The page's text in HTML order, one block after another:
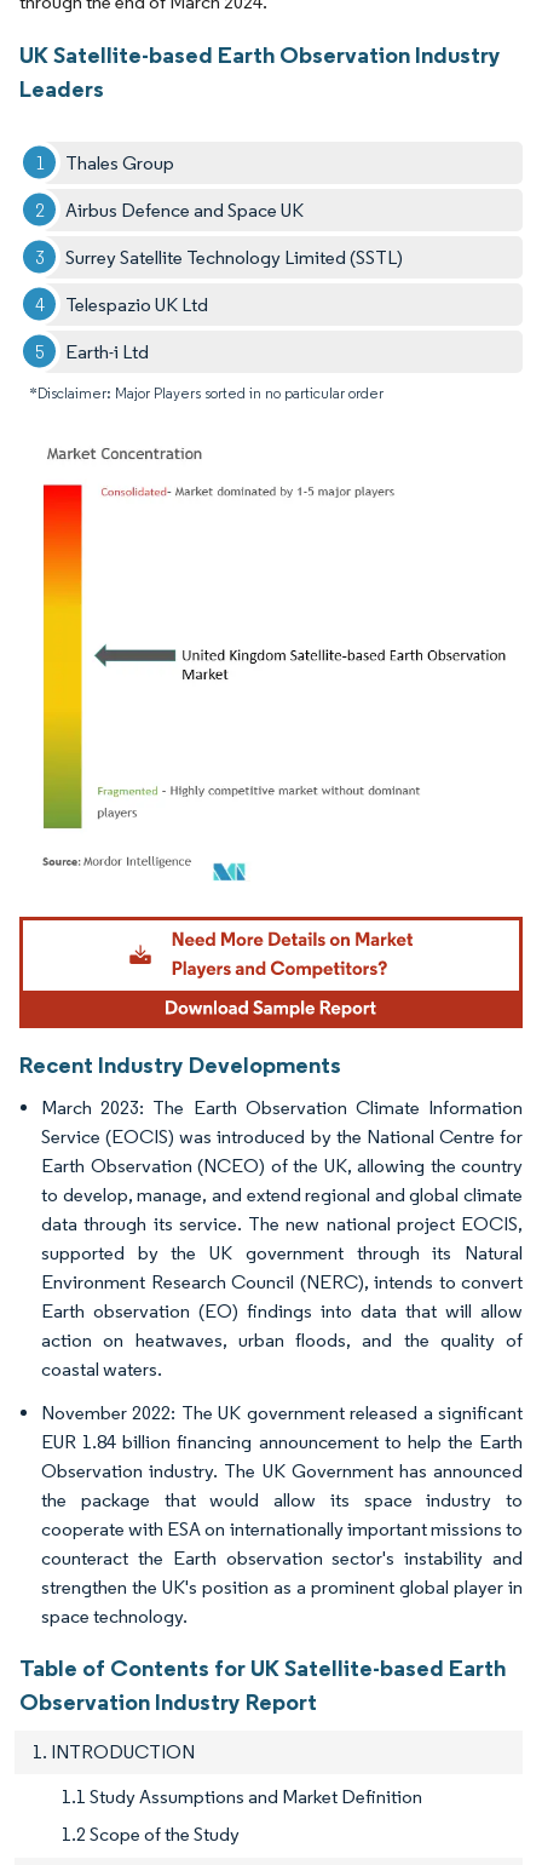
UK Satellite-based Earth Observation Industry
Leaders
Thales Group
Airbus Defence and Space UK
Surrey Satellite Technology Limited (SSTL)
Telespazio UK Ltd
Earth-i Ltd
*Disclaimer: Major Players sorted in no particular order
Image © Mordor Intelligence. Reuse requires attribution under CC BY 4.0.
Recent Industry Developments
March 2023: The Earth Observation Climate Information
Service (EOCIS) was introduced by the National Centre for
Earth Observation (NCEO) of the UK, allowing the country
to develop, manage, and extend regional and global climate
data through its service. The new national project EOCIS,
supported by the UK government through its Natural
Environment Research Council (NERC), intends to convert
Earth observation (EO) findings into data that will allow
action on heatwaves, urban floods, and the quality of
coastal waters.
November 2022: The UK government released a significant
EUR 1.84 billion financing announcement to help the Earth
Observation industry. The UK Government has announced
the package that would allow its space industry to
cooperate with ESA on internationally important missions to
counteract the Earth observation sector's instability and
strengthen the UK's position as a prominent global player in
space technology.
Table of Contents for UK Satellite-based Earth
Observation Industry Report
1. INTRODUCTION
1.1 Study Assumptions and Market Definition
1.2 Scope of the Study